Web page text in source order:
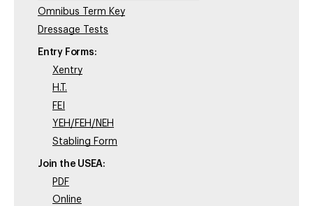
Omnibus Term Key
Dressage Tests
Entry Forms:
Xentry
H.T.
FEI
YEH/FEH/NEH
Stabling Form
Join the USEA:
PDF
Online